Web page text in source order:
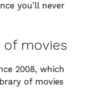
you’ll never
of movies
2008, which
of movies